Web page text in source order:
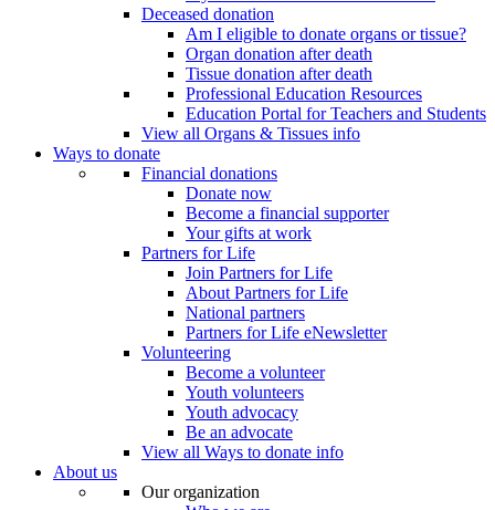
Deceased donation
Am I eligible to donate organs or tissue?
Organ donation after death
Tissue donation after death
Professional Education Resources
Education Portal for Teachers and Students
View all Organs & Tissues info
Ways to donate
Financial donations
Donate now
Become a financial supporter
Your gifts at work
Partners for Life
Join Partners for Life
About Partners for Life
National partners
Partners for Life eNewsletter
Volunteering
Become a volunteer
Youth volunteers
Youth advocacy
Be an advocate
View all Ways to donate info
About us
Our organization